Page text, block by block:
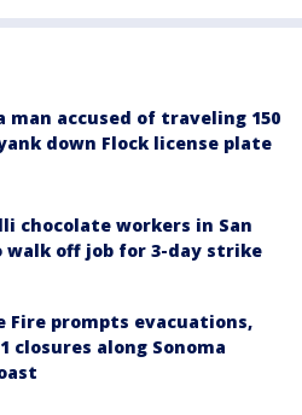
man accused of traveling 150
down Flock license plate
chocolate workers in San
walk off job for 3-day strike
Fire prompts evacuations,
closures along Sonoma